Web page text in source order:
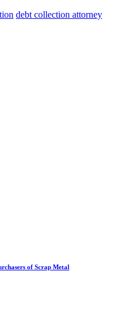
debt collection attorney
of Scrap Metal